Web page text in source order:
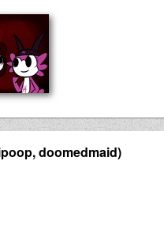
doomedmaid)